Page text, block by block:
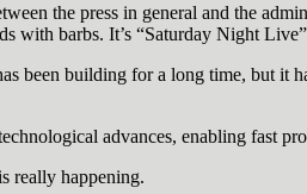
the press in general and the
with barbs. It’s “Saturday Night
been building for a long time, but it
advances, enabling fast
really happening.